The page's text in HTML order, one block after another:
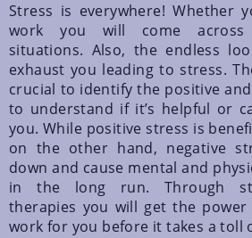
Stress is everywhere! Whether
work you will come across
situations. Also, the endless
exhaust you leading to stress.
crucial to identify the positive
to understand if it’s helpful or
you. While positive stress is
on the other hand, negative
down and cause mental and
in the long run. Through
therapies you will get the
work for you before it takes a toll